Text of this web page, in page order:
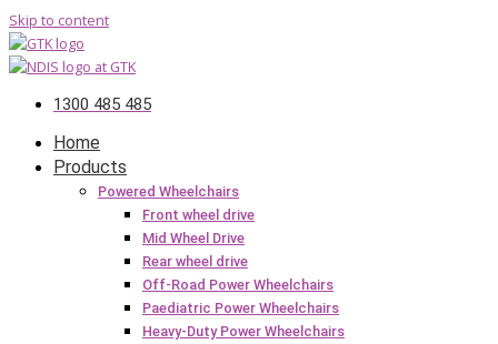
Skip to content
1300 485 485
Home
Products
Powered Wheelchairs
Front wheel drive
Mid Wheel Drive
Rear wheel drive
Off-Road Power Wheelchairs
Paediatric Power Wheelchairs
Heavy-Duty Power Wheelchairs